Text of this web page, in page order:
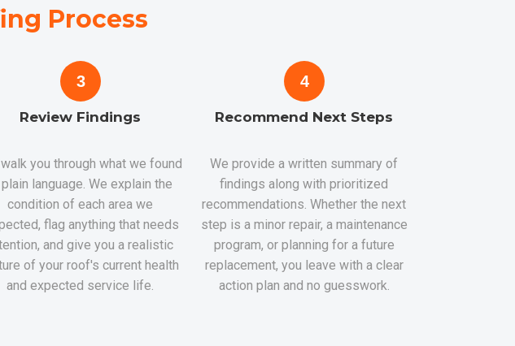
Process
3
Review Findings
you through what we found
language. We explain the
condition of each area we
flag anything that needs
and give you a realistic
of your roof's current health
and expected service life.
4
Recommend Next Steps
We provide a written summary of
findings along with prioritized
recommendations. Whether the next
step is a minor repair, a maintenance
program, or planning for a future
replacement, you leave with a clear
action plan and no guesswork.